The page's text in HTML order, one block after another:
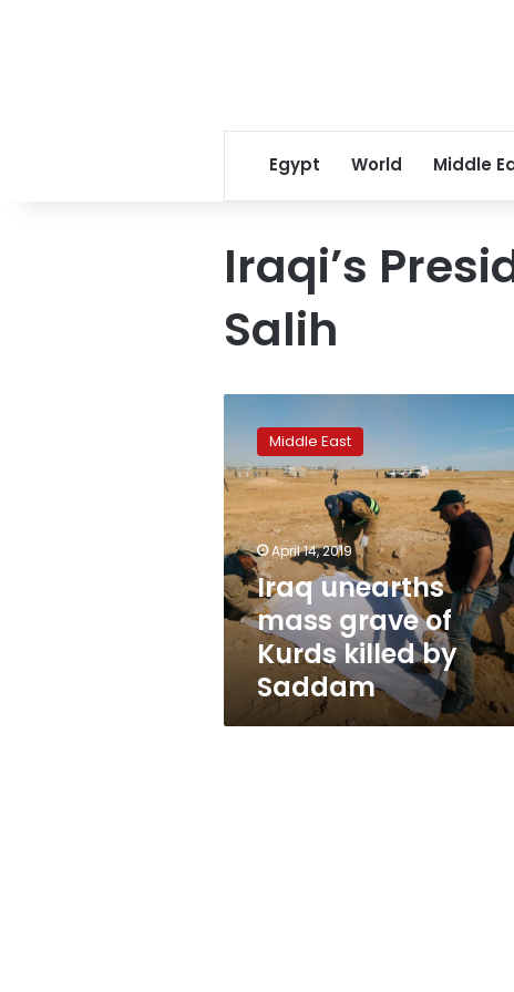
Egypt World Middle
Iraqi’s
Salih
unearths
mass
grave
of
Kurds
killed
by
Saddam
Middle East
April 14, 2019
Iraq unearths
mass grave of
Kurds killed by
Saddam